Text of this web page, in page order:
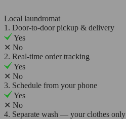
Local laundromat
1. Door-to-door pickup & delivery
Yes
✕ No
2. Real-time order tracking
Yes
✕ No
3. Schedule from your phone
Yes
✕ No
4. Separate wash — your clothes only